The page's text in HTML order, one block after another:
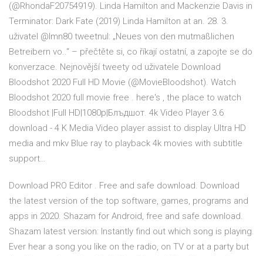
(@RhondaF20754919). Linda Hamilton and Mackenzie Davis in
Terminator: Dark Fate (2019) Linda Hamilton at an. 28. 3.
uživatel @lmn80 tweetnul: „Neues von den mutmaßlichen
Betreibern vo..“ – přečtěte si, co říkají ostatní, a zapojte se do
konverzace. Nejnovější tweety od uživatele Download
Bloodshot 2020 Full HD Movie (@MovieBloodshot). Watch
Bloodshot 2020 full movie free . here's , the place to watch
Bloodshot |Full HD|1080p|Блъдшот. 4k Video Player 3.6
download - 4 K Media Video player assist to display Ultra HD
media and mkv Blue ray to playback 4k movies with subtitle
support…
Download PRO Editor . Free and safe download. Download
the latest version of the top software, games, programs and
apps in 2020. Shazam for Android, free and safe download.
Shazam latest version: Instantly find out which song is playing.
Ever hear a song you like on the radio, on TV or at a party but